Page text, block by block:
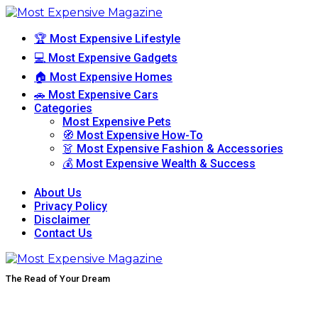
🏆 Most Expensive Lifestyle
💻 Most Expensive Gadgets
🏠 Most Expensive Homes
🚗 Most Expensive Cars
Categories
Most Expensive Pets
🧭 Most Expensive How-To
👗 Most Expensive Fashion & Accessories
💰 Most Expensive Wealth & Success
About Us
Privacy Policy
Disclaimer
Contact Us
The Read of Your Dream